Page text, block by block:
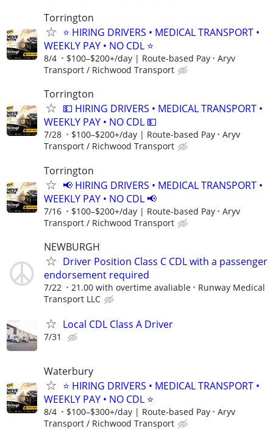
Torrington
⭐ HIRING DRIVERS • MEDICAL TRANSPORT •
WEEKLY PAY • NO CDL ⭐
8/4 $100–$200+/day | Route-based Pay
Aryv
Transport / Richwood Transport
Torrington
💵 HIRING DRIVERS • MEDICAL TRANSPORT •
WEEKLY PAY • NO CDL 💵
7/28 $100–$200+/day | Route-based Pay
Aryv
Transport / Richwood Transport
Torrington
📢 HIRING DRIVERS • MEDICAL TRANSPORT •
WEEKLY PAY • NO CDL 📢
7/16 $100–$200+/day | Route-based Pay
Aryv
Transport / Richwood Transport
NEWBURGH
Driver Position Class C CDL with a passenger
endorsement required
7/22 21.00 with overtime avaliable
Runway Medical
Transport LLC
Local CDL Class A Driver
7/31
Waterbury
⭐ HIRING DRIVERS • MEDICAL TRANSPORT •
WEEKLY PAY • NO CDL ⭐
8/4 $100–$300+/day | Route-based Pay
Aryv
Transport / Richwood Transport